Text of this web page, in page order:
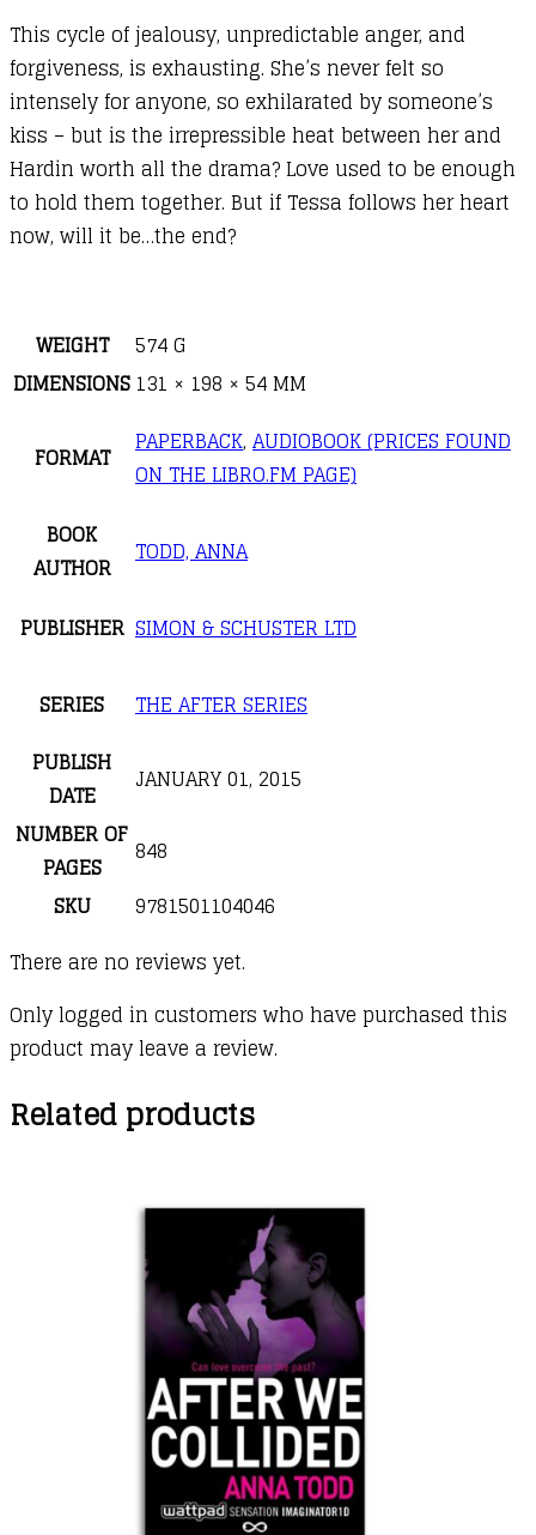
This cycle of jealousy, unpredictable anger, and
forgiveness, is exhausting. She’s never felt so
intensely for anyone, so exhilarated by someone’s
kiss – but is the irrepressible heat between her and
Hardin worth all the drama? Love used to be enough
to hold them together. But if Tessa follows her heart
now, will it be…the end?
WEIGHT
574 G
DIMENSIONS 131 × 198 × 54 MM
FORMAT PAPERBACK, AUDIOBOOK (PRICES FOUND
ON THE LIBRO.FM PAGE)
BOOK
AUTHOR
TODD, ANNA
PUBLISHER SIMON & SCHUSTER LTD
SERIES
THE AFTER SERIES
PUBLISH
DATE
JANUARY 01, 2015
NUMBER OF
PAGES
848
SKU
9781501104046
There are no reviews yet.
Only logged in customers who have purchased this
product may leave a review.
Related products